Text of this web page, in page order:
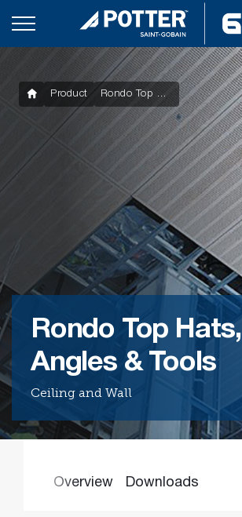
Find the
passive
Rondo Top Hats,
Angles & Tools
Ceiling and Wall
Product Rondo Top Hats, Angles & Tools
Overview Downloads